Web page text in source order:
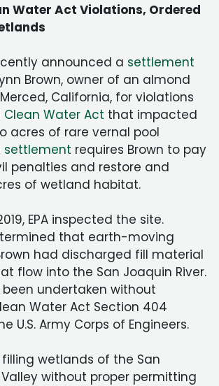
Water Act Violations, Ordered
announced a settlement
Brown, owner of an almond
California, for violations
Clean Water Act that impacted
acres of rare vernal pool
settlement requires Brown to pay
penalties and restore and
of wetland habitat.
EPA inspected the site.
that earth-moving
had discharged fill material
flow into the San Joaquin River.
been undertaken without
Water Act Section 404
U.S. Army Corps of Engineers.
wetlands of the San
without proper permitting